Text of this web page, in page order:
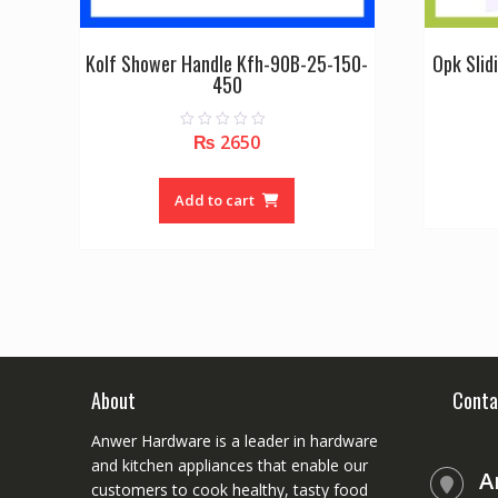
Kolf Shower Handle Kfh-90B-25-150-
450
t
f
₨ 2650
Add to cart
Opk
About
Anwer Hardware is a leader in hardware
and kitchen appliances that enable our
customers to cook healthy, tasty food